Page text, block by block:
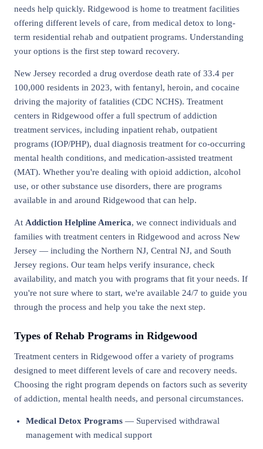
needs help quickly. Ridgewood is home to treatment facilities
offering different levels of care, from medical detox to long-
term residential rehab and outpatient programs. Understanding
your options is the first step toward recovery.
New Jersey recorded a drug overdose death rate of 33.4 per
100,000 residents in 2023, with fentanyl, heroin, and cocaine
driving the majority of fatalities (CDC NCHS). Treatment
centers in Ridgewood offer a full spectrum of addiction
treatment services, including inpatient rehab, outpatient
programs (IOP/PHP), dual diagnosis treatment for co-occurring
mental health conditions, and medication-assisted treatment
(MAT). Whether you're dealing with opioid addiction, alcohol
use, or other substance use disorders, there are programs
available in and around Ridgewood that can help.
At Addiction Helpline America, we connect individuals and
families with treatment centers in Ridgewood and across New
Jersey — including the Northern NJ, Central NJ, and South
Jersey regions. Our team helps verify insurance, check
availability, and match you with programs that fit your needs. If
you're not sure where to start, we're available 24/7 to guide you
through the process and help you take the next step.
Types of Rehab Programs in Ridgewood
Treatment centers in Ridgewood offer a variety of programs
designed to meet different levels of care and recovery needs.
Choosing the right program depends on factors such as severity
of addiction, mental health needs, and personal circumstances.
Medical Detox Programs — Supervised withdrawal
management with medical support